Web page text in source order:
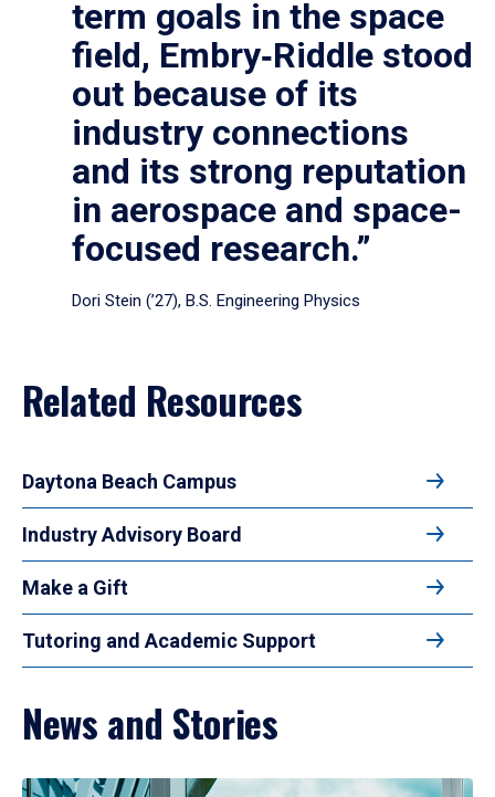
term goals in the space
field, Embry‑Riddle stood
out because of its
industry connections
and its strong reputation
in aerospace and space-
focused research.”
Dori Stein (’27), B.S. Engineering Physics
Related Resources
Daytona Beach Campus
Industry Advisory Board
Make a Gift
Tutoring and Academic Support
News and Stories